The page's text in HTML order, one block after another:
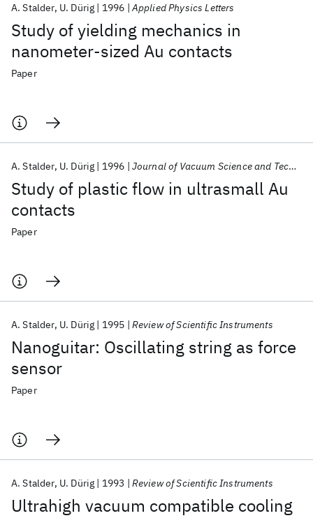
Study of yielding mechanics in
nanometer-sized Au contacts
A. Stalder U. Dürig 1996 Applied Physics Letters
Paper
Study of plastic flow in ultrasmall Au
contacts
A. Stalder U. Dürig 1996 Journal of Vacuum Science and Technology B: Microelectronics and Nanometer Structures
Paper
Nanoguitar: Oscillating string as force
sensor
A. Stalder U. Dürig 1995 Review of Scientific Instruments
Paper
Ultrahigh vacuum compatible cooling
A. Stalder U. Dürig 1993 Review of Scientific Instruments